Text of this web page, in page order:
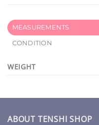
MEASUREMENTS
CONDITION
WEIGHT
ABOUT TENSHI SHOP